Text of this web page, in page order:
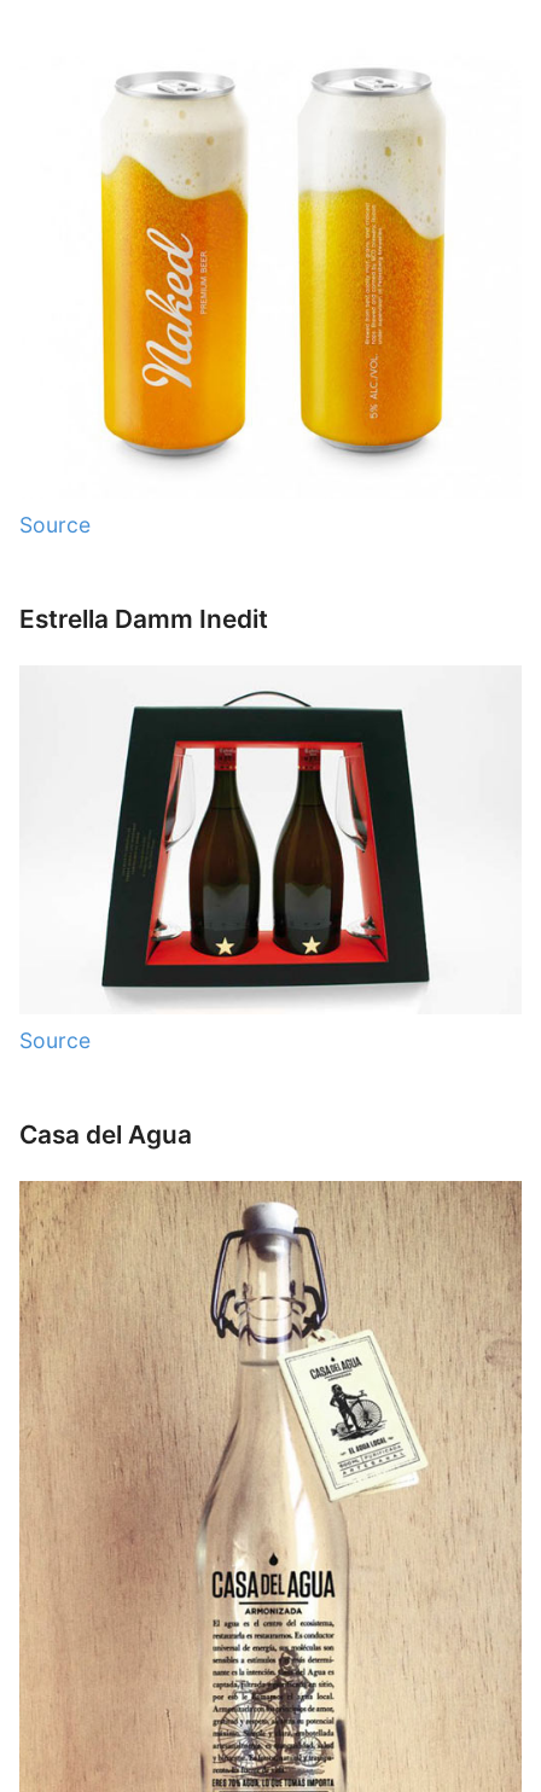
Source
Estrella Damm Inedit
Source
Casa del Agua